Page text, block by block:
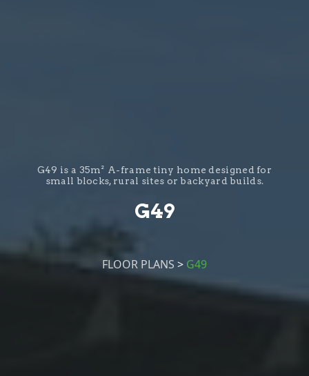
G49 is a 35m² A-frame tiny home designed for
small blocks, rural sites or backyard builds.
G49
FLOOR PLANS > G49